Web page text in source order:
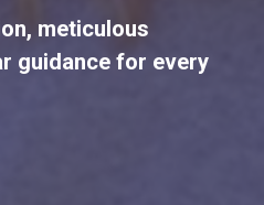
offering advice
all life's